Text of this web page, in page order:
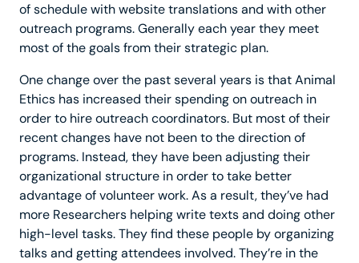
of schedule with website translations and with other
outreach programs. Generally each year they meet
most of the goals from their strategic plan.
One change over the past several years is that Animal
Ethics has increased their spending on outreach in
order to hire outreach coordinators. But most of their
recent changes have not been to the direction of
programs. Instead, they have been adjusting their
organizational structure in order to take better
advantage of volunteer work. As a result, they’ve had
more Researchers helping write texts and doing other
high-level tasks. They find these people by organizing
talks and getting attendees involved. They’re in the